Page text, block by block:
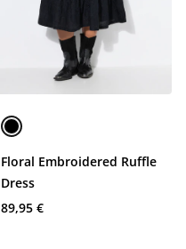
Floral Embroidered Ruffle
Dress
89,95 €